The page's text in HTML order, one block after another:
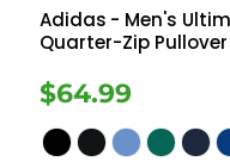
Adidas - Men's
Quarter-Zip Pullover
$64.99